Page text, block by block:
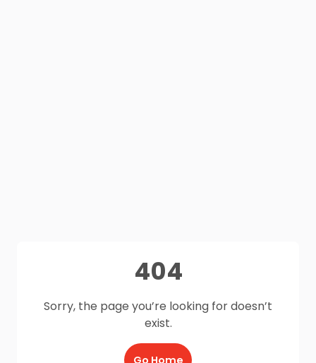
404
Sorry, the page you’re looking for doesn’t
exist.
Go Home